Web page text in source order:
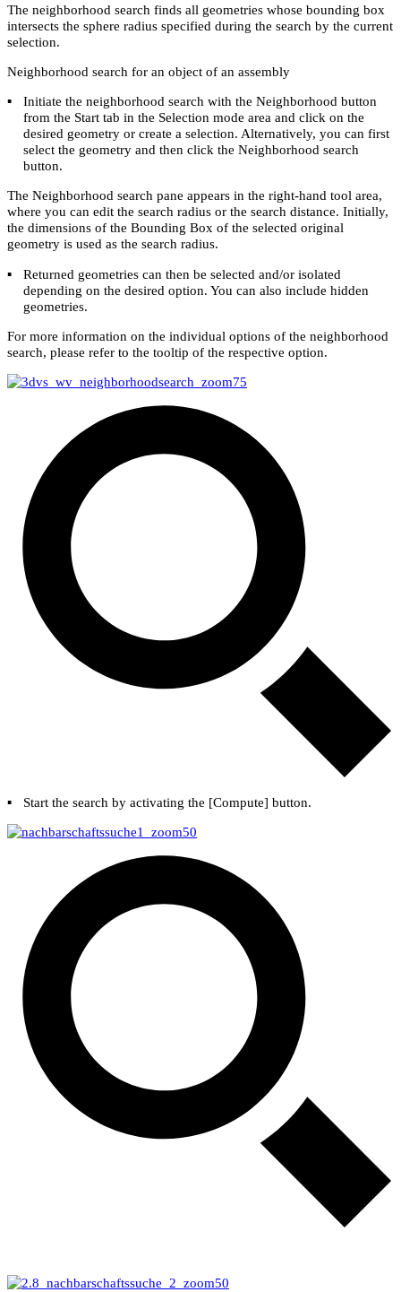
The neighborhood search finds all geometries whose bounding box
intersects the sphere radius specified during the search by the current
selection.
Neighborhood search for an object of an assembly
▪
Initiate the neighborhood search with theNeighborhood button
from the Start tab in the Selection mode area and click on the
desired geometry or create a selection. Alternatively, you can first
select the geometry and then click theNeighborhood search
button.
The Neighborhood search pane appears in the right-hand tool area,
where you can edit the search radius or the search distance. Initially,
the dimensions of the Bounding Box of the selected original
geometry is used as the search radius.
▪
Returned geometries can then be selected and/or isolated
depending on the desired option. You can also include hidden
geometries.
For more information on the individual options of the neighborhood
search, please refer to the tooltip of the respective option.
▪ Start the search by activating the [Compute] button.